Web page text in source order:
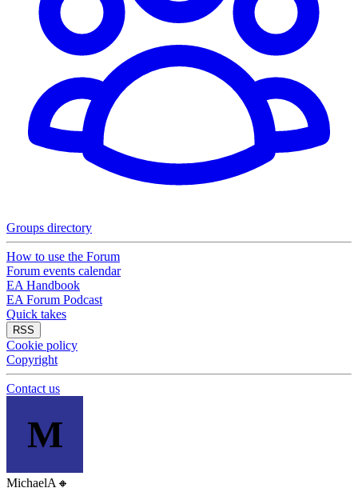
Groups directory
How to use the Forum
Forum events calendar
EA Handbook
EA Forum Podcast
Quick takes
RSS
Cookie policy
Copyright
Contact us
M
MichaelA 🔸